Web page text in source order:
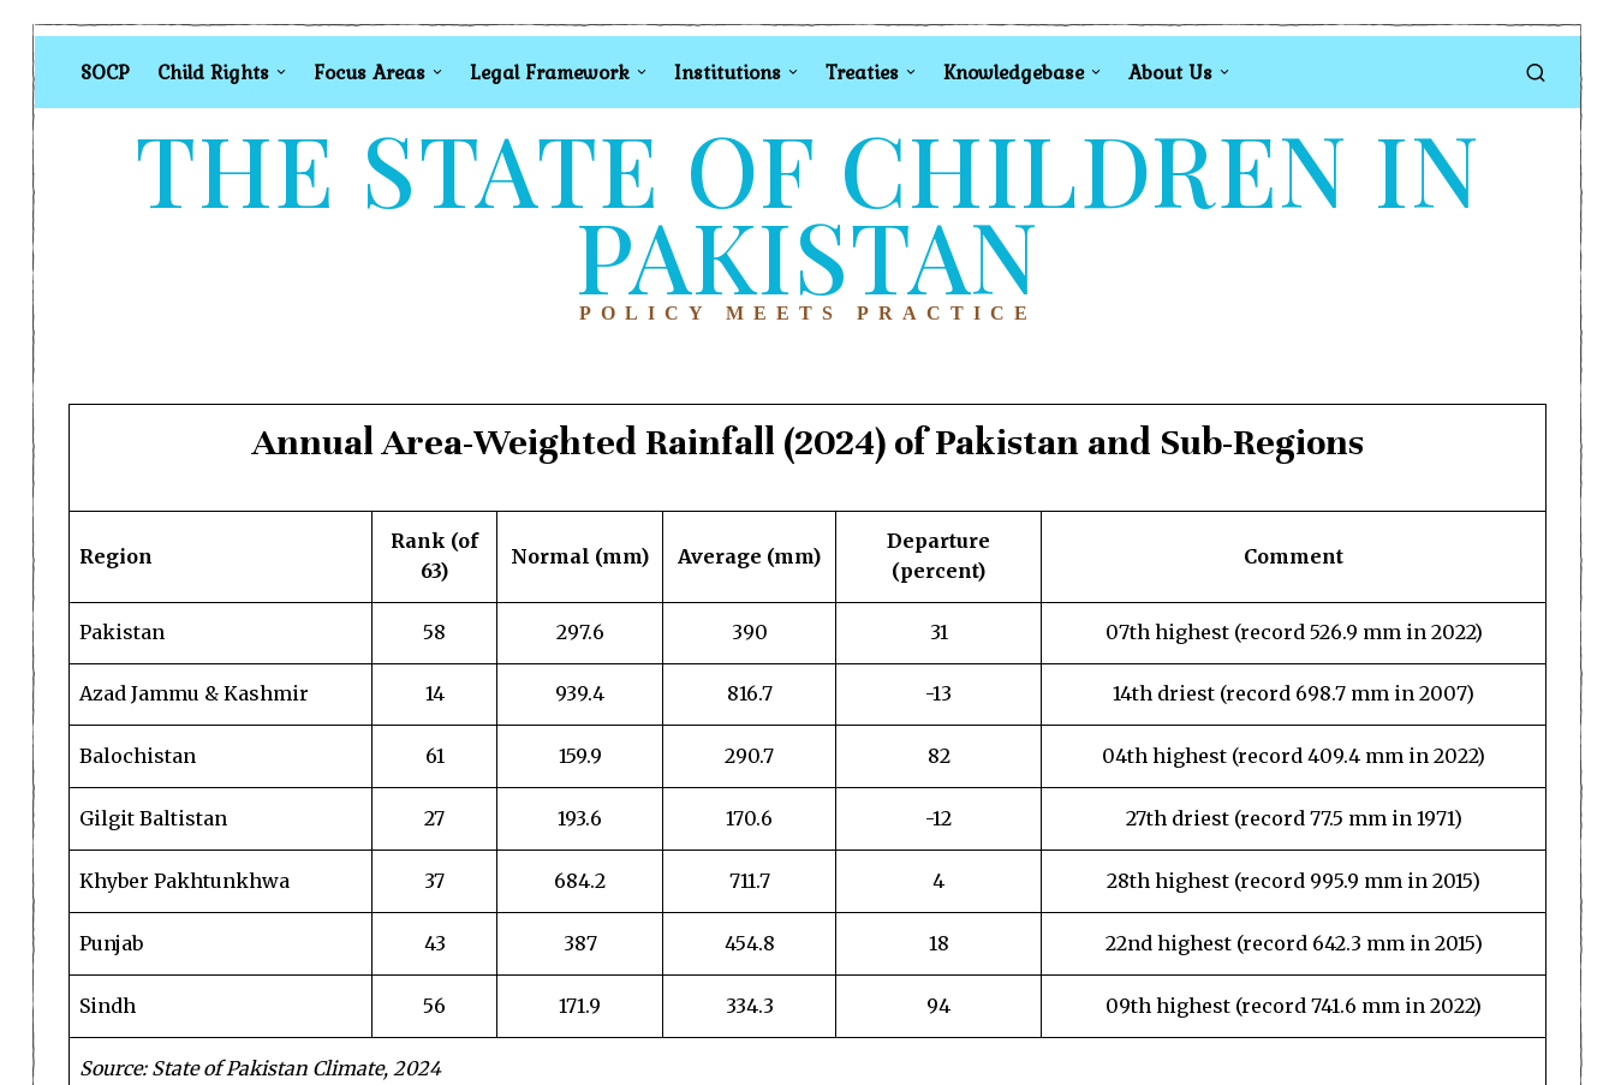
SOCP Child Rights Focus Areas Legal Framework Institutions Treaties Knowledgebase About Us
THE STATE OF CHILDREN IN
PAKISTAN
POLICY MEETS PRACTICE
Annual Area-Weighted Rainfall (2024) of Pakistan and Sub-Regions
Region
Rank (of
63)
Normal (mm) Average (mm)
Departure
(percent)
Comment
Pakistan 58 297.6 390 31 07th highest (record 526.9 mm in 2022)
Azad Jammu & Kashmir 14 939.4 816.7 -13 14th driest (record 698.7 mm in 2007)
Balochistan 61 159.9 290.7 82 04th highest (record 409.4 mm in 2022)
Gilgit Baltistan 27 193.6 170.6 -12 27th driest (record 77.5 mm in 1971)
Khyber Pakhtunkhwa 37 684.2 711.7 4 28th highest (record 995.9 mm in 2015)
Punjab 43 387 454.8 18 22nd highest (record 642.3 mm in 2015)
Sindh 56 171.9 334.3 94 09th highest (record 741.6 mm in 2022)
Source: State of Pakistan Climate, 2024